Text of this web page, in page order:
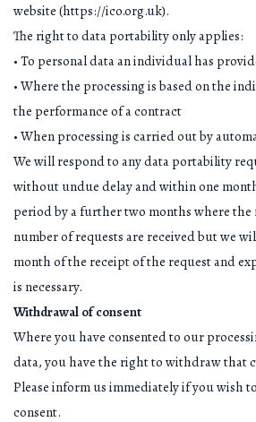
website (https://ico.org.uk).
The right to data portability only applies:
• To personal data an individual has
• Where the processing is based on the
the performance of a contract
• When processing is carried out by
We will respond to any data portability
without undue delay and within one
period by a further two months where the
number of requests are received but we
month of the receipt of the request and
is necessary.
Withdrawal of consent
Where you have consented to our
data, you have the right to withdraw that
Please inform us immediately if you wish
consent.